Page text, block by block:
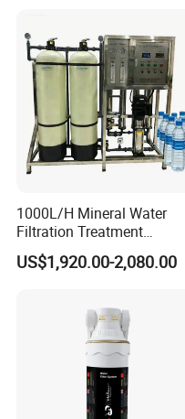
Brand
Model number
Material
Color
1000L/H Mineral Water
Filtration Treatment
Machine Reverse Osmosis
System Drinking Plant
US$1,920.00-2,080.00